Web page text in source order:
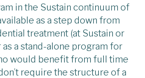
in the Sustain continuum of
as a step down from
treatment (at Sustain or
a stand-alone program for
would benefit from full time
require the structure of a